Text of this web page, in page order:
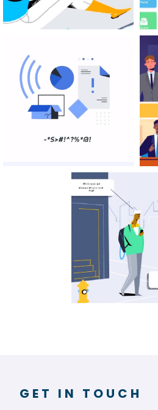
GET IN TOUCH